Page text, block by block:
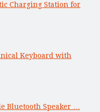
Charging Station for
Keyboard with
Bluetooth Speaker …